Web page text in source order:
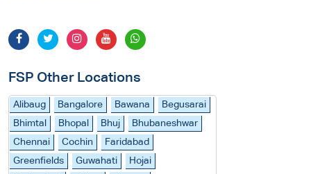
FSP Other Locations
Alibaug Bangalore Bawana
Begusarai
Bhimtal
Bhopal Bhuj
Bhubaneshwar
Chennai
Cochin
Faridabad
Greenfields
Guwahati
Hojai